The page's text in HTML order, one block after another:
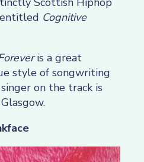
Cognitive
is a great
style of songwriting
on the track is